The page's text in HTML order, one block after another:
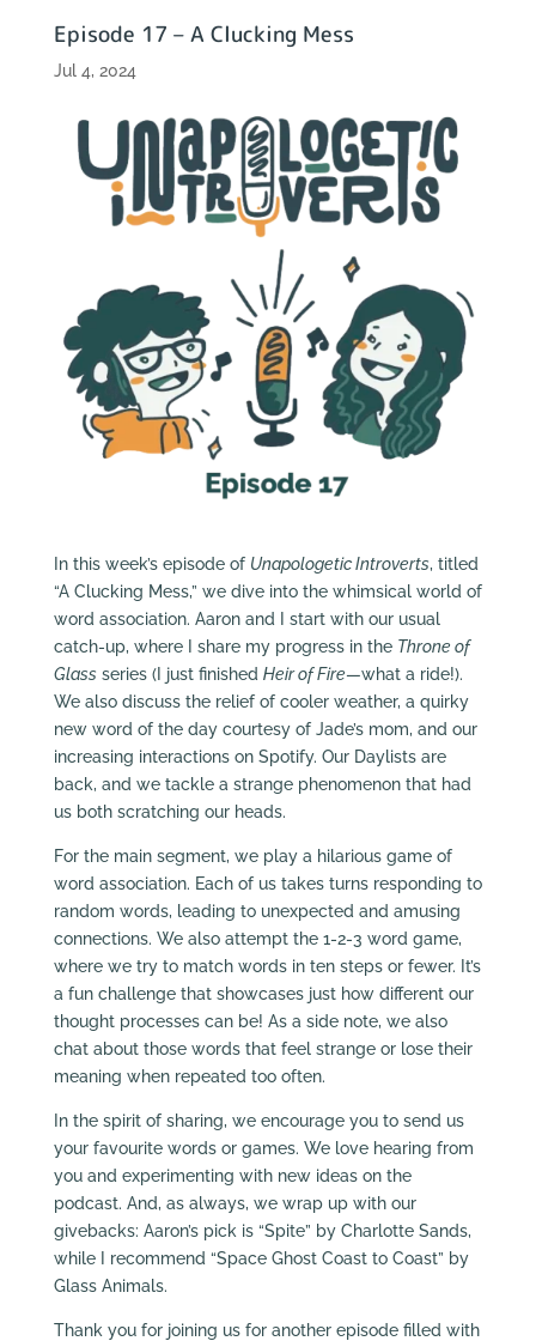
Episode 17 – A Clucking Mess
Jul 4, 2024
In this week’s episode of Unapologetic Introverts, titled
“A Clucking Mess,” we dive into the whimsical world of
word association. Aaron and I start with our usual
catch-up, where I share my progress in the Throne of
Glass series (I just finished Heir of Fire—what a ride!).
We also discuss the relief of cooler weather, a quirky
new word of the day courtesy of Jade’s mom, and our
increasing interactions on Spotify. Our Daylists are
back, and we tackle a strange phenomenon that had
us both scratching our heads.
For the main segment, we play a hilarious game of
word association. Each of us takes turns responding to
random words, leading to unexpected and amusing
connections. We also attempt the 1-2-3 word game,
where we try to match words in ten steps or fewer. It’s
a fun challenge that showcases just how different our
thought processes can be! As a side note, we also
chat about those words that feel strange or lose their
meaning when repeated too often.
In the spirit of sharing, we encourage you to send us
your favourite words or games. We love hearing from
you and experimenting with new ideas on the
podcast. And, as always, we wrap up with our
givebacks: Aaron’s pick is “Spite” by Charlotte Sands,
while I recommend “Space Ghost Coast to Coast” by
Glass Animals.
Thank you for joining us for another episode filled with